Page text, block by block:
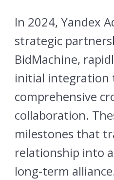
In 2024, Yandex
strategic
BidMachine,
initial integration
comprehensive
collaboration.
milestones that
relationship into
long-term